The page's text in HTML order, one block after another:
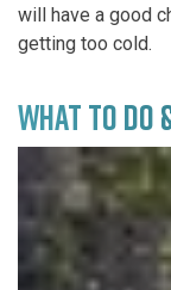
will have a good
getting too cold.
WHAT TO DO